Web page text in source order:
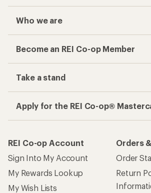
Who we are
Become an REI Co-op Member
Take a stand
Apply for the REI Co-op®
REI Co-op Account
Sign Into My Account
My Rewards Lookup
My Wish Lists
Orders
Order
Return